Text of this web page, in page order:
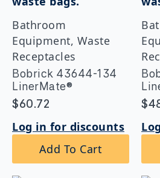
Bathroom
Equipment, Waste
Receptacles
Bobrick 43644-134
LinerMate®
$60.72
Log in for discounts
Add To Cart
$